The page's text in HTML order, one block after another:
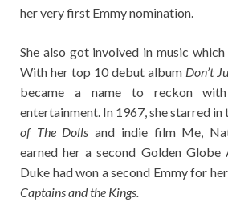
her very first Emmy nomination.
She also got involved in music which
With her top 10 debut album Don’t
became a name to reckon
entertainment. In 1967, she starred in
of The Dolls and indie film Me,
earned her a second Golden Globe
Duke had won a second Emmy for
Captains and the Kings.